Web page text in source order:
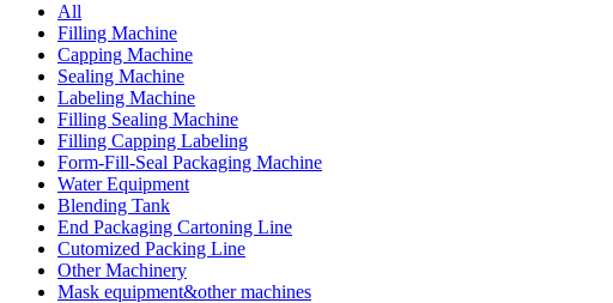
All
Filling Machine
Capping Machine
Sealing Machine
Labeling Machine
Filling Sealing Machine
Filling Capping Labeling
Form-Fill-Seal Packaging Machine
Water Equipment
Blending Tank
End Packaging Cartoning Line
Cutomized Packing Line
Other Machinery
Mask equipment&other machines